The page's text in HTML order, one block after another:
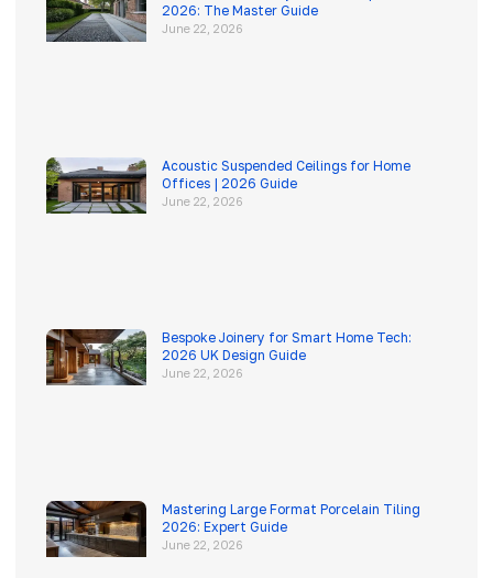
2026: The Master Guide
June 22, 2026
Acoustic Suspended Ceilings for Home
Offices | 2026 Guide
June 22, 2026
Bespoke Joinery for Smart Home Tech:
2026 UK Design Guide
June 22, 2026
Mastering Large Format Porcelain Tiling
2026: Expert Guide
June 22, 2026